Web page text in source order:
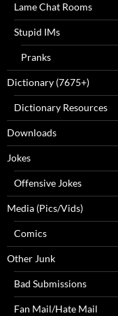
Lame Chat Rooms
Stupid IMs
Pranks
Dictionary (7675+)
Dictionary Resources
Downloads
Jokes
Offensive Jokes
Media (Pics/Vids)
Comics
Other Junk
Bad Submissions
Fan Mail/Hate Mail